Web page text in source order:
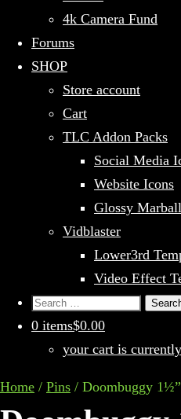
4k Camera Fund
Forums
SHOP
Store account
Cart
TLC Addon Packs
Social Media
Website Icons
Glossy
Vidblaster
Lower3rd
Video Effect
Search
for:
0 items$0.00
your cart is
Home / Pins / Doombuggy